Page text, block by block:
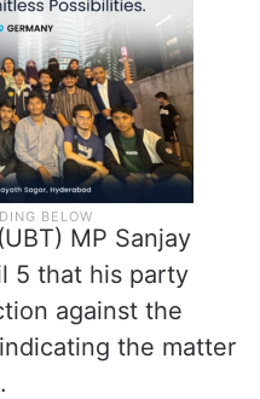
MP Sanjay
5 that his party
against the
the matter